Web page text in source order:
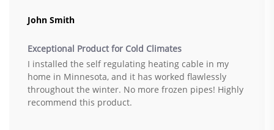
John Smith
Exceptional Product for Cold Climates
I installed the self regulating heating cable in my
home in Minnesota, and it has worked flawlessly
throughout the winter. No more frozen pipes! Highly
recommend this product.